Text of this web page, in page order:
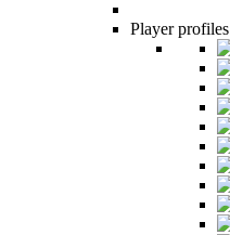
Player profiles